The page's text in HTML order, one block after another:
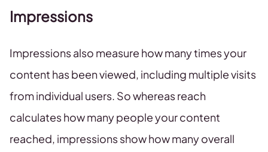
Impressions
Impressions also measure how many times your
content has been viewed, including multiple visits
from individual users. So whereas reach
calculates how many people your content
reached, impressions show how many overall